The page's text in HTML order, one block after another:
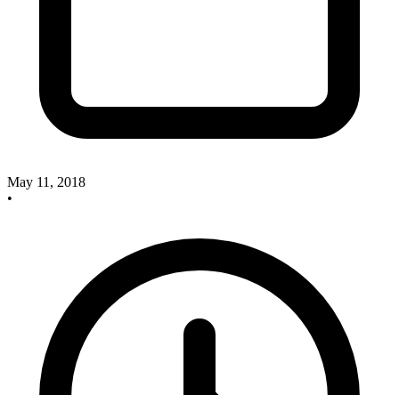
May 11, 2018
•